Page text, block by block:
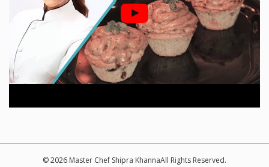
© 2026 Master Chef Shipra KhannaAll Rights Reserved.